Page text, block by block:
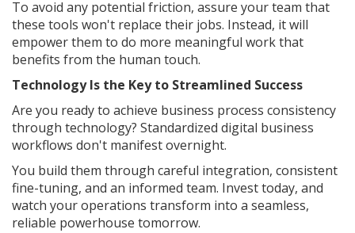
To avoid any potential friction, assure your team that
these tools won't replace their jobs. Instead, it will
empower them to do more meaningful work that
benefits from the human touch.
Technology Is the Key to Streamlined Success
Are you ready to achieve business process consistency
through technology? Standardized digital business
workflows don't manifest overnight.
You build them through careful integration, consistent
fine-tuning, and an informed team. Invest today, and
watch your operations transform into a seamless,
reliable powerhouse tomorrow.